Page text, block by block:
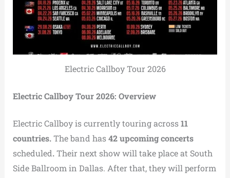
Electric Callboy Tour 2026
Electric Callboy Tour 2026: Overview
Electric Callboy is currently touring across11
countries.The band has42 upcoming concerts
scheduled.Their next show will take place at South
Side Ballroom in Dallas. After that, they will perform